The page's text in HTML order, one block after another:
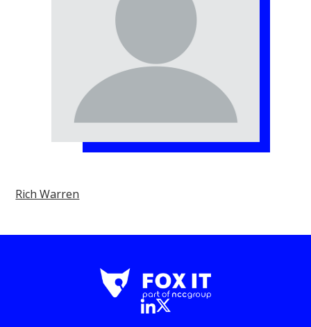
Rich Warren